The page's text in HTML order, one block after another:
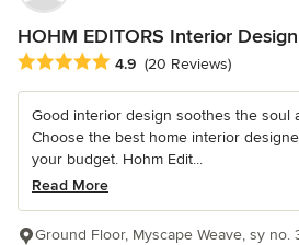
HOHM EDITORS Interior
Average rating: 4.9 out of 5 stars
4.9 (20 Reviews)
Good interior design soothes the soul
Choose the best home interior
your budget. Hohm Edit...
Read More
Ground Floor, Myscape Weave, sy no.